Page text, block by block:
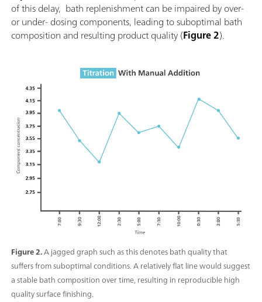
of this delay, bath replenishment can be impaired by over-
or under- dosing components, leading to suboptimal bath
composition and resulting product quality (Figure 2).
Figure 2.A jagged graph such as this denotes bath quality that
suffers from suboptimal conditions. A relatively flat line would suggest
a stable bath composition over time, resulting in reproducible high
quality surface finishing.